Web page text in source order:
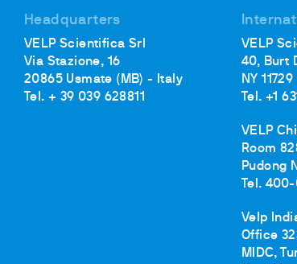
Headquarters
VELP Scientifica Srl
Via Stazione, 16
20865 Usmate (MB) - Italy
Tel. + 39 039 628811
VELP
40, Burt
NY
Tel. +1
VELP
Room
Pudong
Tel.
Velp
Office
MIDC,